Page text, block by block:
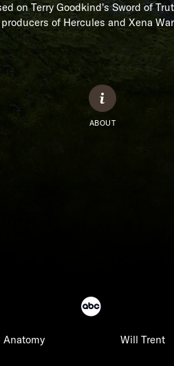
on Terry Goodkind's Sword of
of Hercules and Xena
ABOUT
Anatomy Will Trent